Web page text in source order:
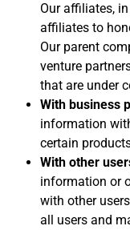
Our affiliates,
affiliates to
Our parent
venture
that are under
With business
information
certain
With other
information or
with other
all users and